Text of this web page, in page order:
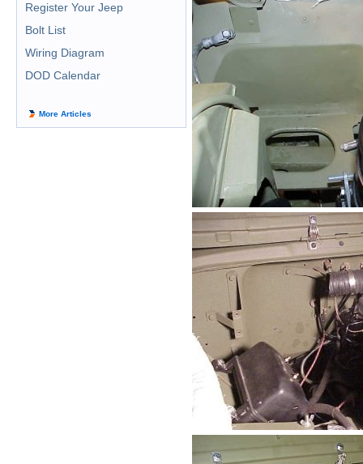
Register Your Jeep
Bolt List
Wiring Diagram
DOD Calendar
More Articles